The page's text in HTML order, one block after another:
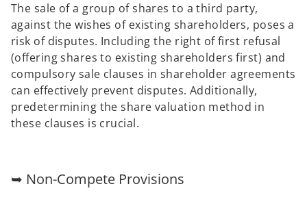
The sale of a group of shares to a third party,
against the wishes of existing shareholders, poses a
risk of disputes. Including the right of first refusal
(offering shares to existing shareholders first) and
compulsory sale clauses in shareholder agreements
can effectively prevent disputes. Additionally,
predetermining the share valuation method in
these clauses is crucial.
➥ Non-Compete Provisions